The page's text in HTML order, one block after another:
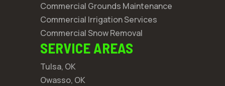
Commercial Grounds Maintenance
Commercial Irrigation Services
Commercial Snow Removal
SERVICE AREAS
Tulsa, OK
Owasso, OK